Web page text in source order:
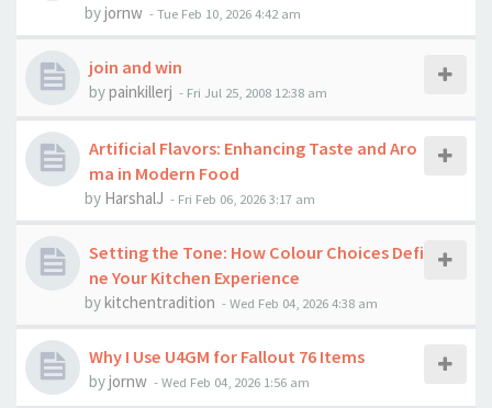
byjornw -Tue Feb 10, 2026 4:42 am
join and win
bypainkillerj - Fri Jul 25, 2008 12:38 am
Artificial Flavors: Enhancing Taste and Aro
ma in Modern Food
by HarshalJ - Fri Feb 06, 2026 3:17 am
Setting the Tone: How Colour Choices Defi
ne Your Kitchen Experience
bykitchentradition -Wed Feb 04, 2026 4:38 am
Why I Use U4GM for Fallout 76 Items
byjornw -Wed Feb 04, 2026 1:56 am